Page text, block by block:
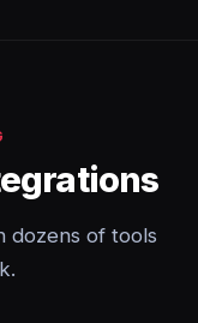
dozens of tools